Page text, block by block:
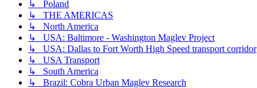
↳ Poland
↳ THE AMERICAS
↳ North America
↳ USA: Baltimore - Washington Maglev Project
↳ USA: Dallas to Fort Worth High Speed transport corridor
↳ USA Transport
↳ South America
↳ Brazil: Cobra Urban Maglev Research